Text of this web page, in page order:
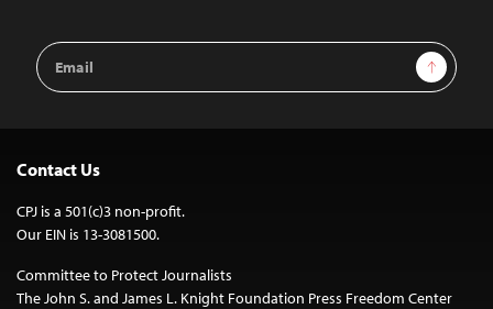
Email
Address
Sign Up
Contact Us
CPJ is a 501(c)3 non-profit.
Our EIN is 13-3081500.
Committee to Protect Journalists
The John S. and James L. Knight Foundation Press Freedom Center